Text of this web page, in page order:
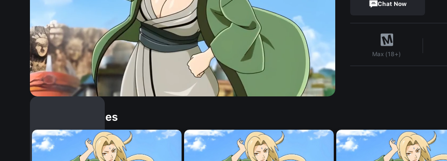
Chat Now
Max (18+)
Similar Dopples